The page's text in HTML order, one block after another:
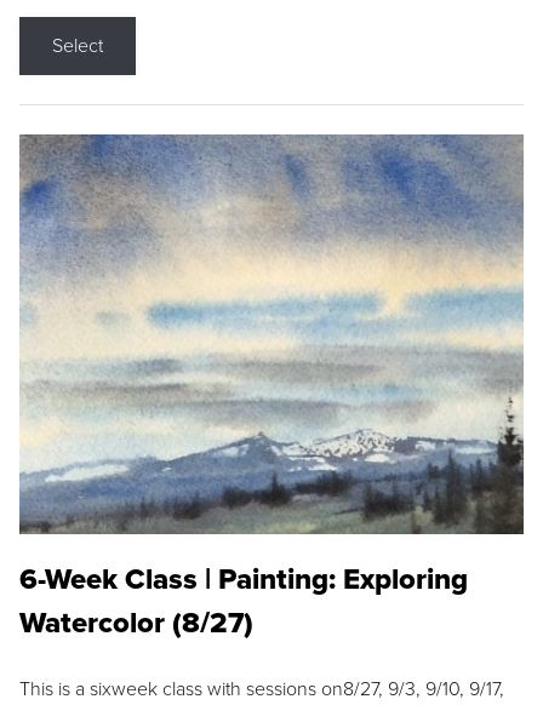
Select
6-Week Class | Painting: Exploring
Watercolor (8/27)
This is a sixweek class with sessions on8/27, 9/3, 9/10, 9/17,